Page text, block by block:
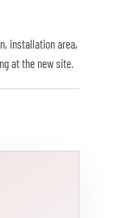
installation area,
at the new site.